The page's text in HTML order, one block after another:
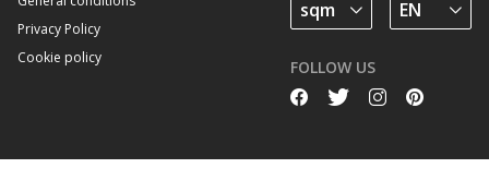
Privacy Policy
Cookie policy
FOLLOW US